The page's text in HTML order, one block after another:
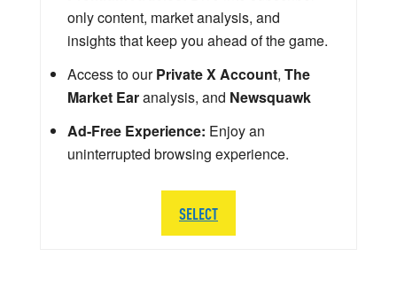
only content, market analysis, and
insights that keep you ahead of the game.
Access to ourPrivate X Account, The
Market Earanalysis, and Newsquawk
Ad-Free Experience: Enjoy an
uninterrupted browsing experience.
SELECT